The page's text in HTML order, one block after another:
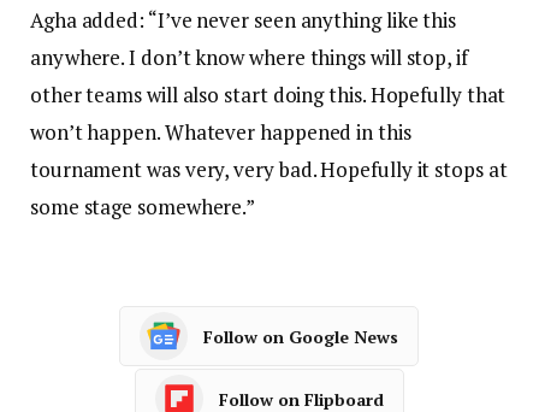
Agha added: “I’ve never seen anything like this
anywhere. I don’t know where things will stop, if
other teams will also start doing this. Hopefully that
won’t happen. Whatever happened in this
tournament was very, very bad. Hopefully it stops at
some stage somewhere.”
Follow on Google News
Follow on Flipboard